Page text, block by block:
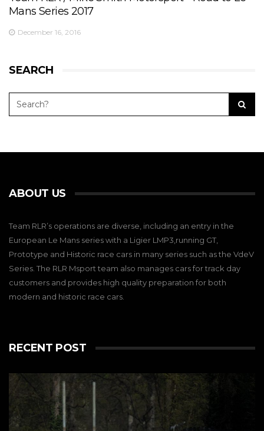
Mans Series 2017
December 16, 2016
SEARCH
ABOUT US
Team RLR’s operations are diverse, including an entry in the
European Le Mans series with a Ligier LMP3,running GT,
Prototype and Historic race cars in many series such as the VdeV
Series. The RLR Msport team also manages cars for track day
customers and provides high quality preparation for both
modern and historic race cars.
RECENT POST